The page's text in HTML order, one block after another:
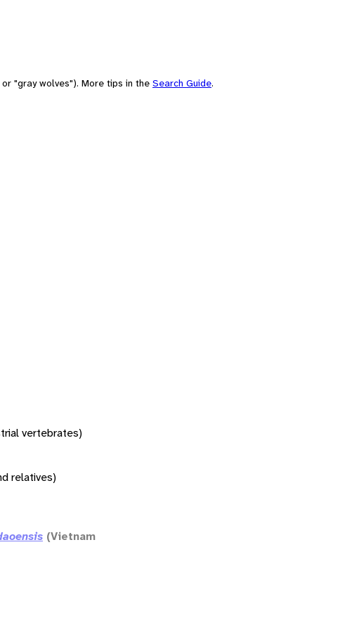
"gray wolves"). More tips in the Search Guide.
vertebrates)
relatives)
(Vietnam